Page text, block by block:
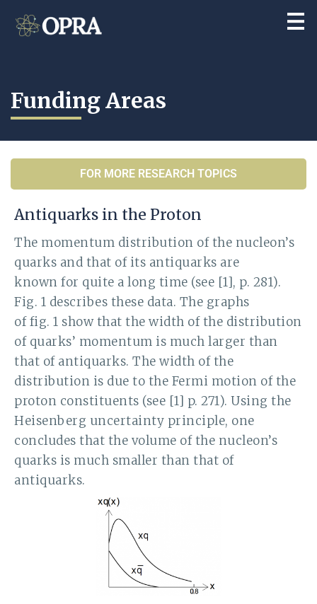
Funding Areas
FOR MORE RESEARCH TOPICS
Antiquarks in the Proton
The momentum distribution of the nucleon’s
quarks and that of its antiquarks are
known for quite a long time (see [1], p. 281).
Fig. 1 describes these data. The graphs
of fig. 1 show that the width of the distribution
of quarks’ momentum is much larger than
that of antiquarks. The width of the
distribution is due to the Fermi motion of the
proton constituents (see [1] p. 271). Using the
Heisenberg uncertainty principle, one
concludes that the volume of the nucleon’s
quarks is much smaller than that of
antiquarks.